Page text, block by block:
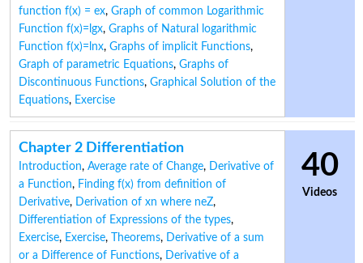
function f(x) = ex, Graph of common Logarithmic
Function f(x)=lgx, Graphs of Natural logarithmic
Function f(x)=lnx, Graphs of implicit Functions,
Graph of parametric Equations, Graphs of
Discontinuous Functions, Graphical Solution of the
Equations, Exercise
Chapter 2 Differentiation
Introduction, Average rate of Change, Derivative of
a Function, Finding f(x) from definition of
Derivative, Derivation of xn where neZ,
Differentiation of Expressions of the types,
Exercise, Exercise, Theorems, Derivative of a sum
or a Difference of Functions, Derivative of a
40
Videos